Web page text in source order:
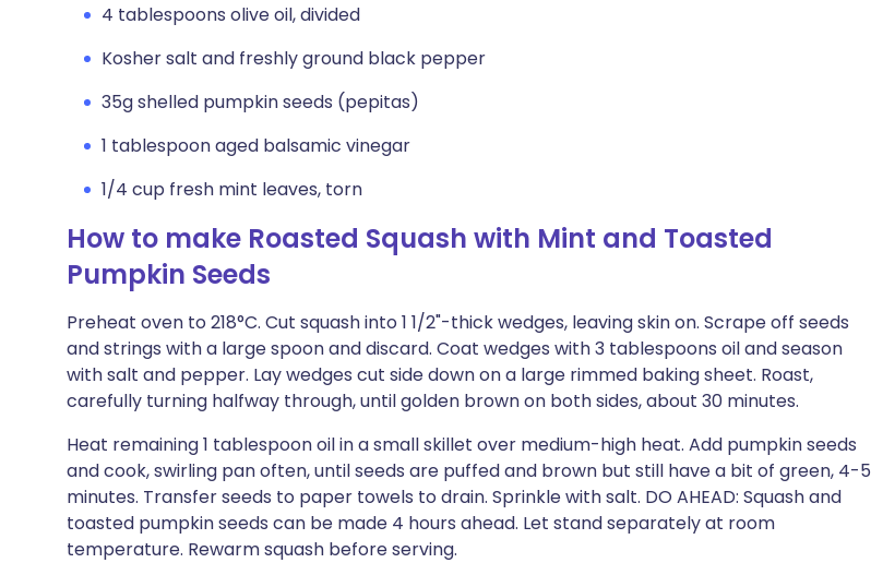
4 tablespoons olive oil, divided
Kosher salt and freshly ground black pepper
35g shelled pumpkin seeds (pepitas)
1 tablespoon aged balsamic vinegar
1/4 cup fresh mint leaves, torn
How to make Roasted Squash with Mint and Toasted
Pumpkin Seeds
Preheat oven to 218°C. Cut squash into 1 1/2"-thick wedges, leaving skin on. Scrape off seeds
and strings with a large spoon and discard. Coat wedges with 3 tablespoons oil and season
with salt and pepper. Lay wedges cut side down on a large rimmed baking sheet. Roast,
carefully turning halfway through, until golden brown on both sides, about 30 minutes.
Heat remaining 1 tablespoon oil in a small skillet over medium-high heat. Add pumpkin seeds
and cook, swirling pan often, until seeds are puffed and brown but still have a bit of green, 4-5
minutes. Transfer seeds to paper towels to drain. Sprinkle with salt. DO AHEAD: Squash and
toasted pumpkin seeds can be made 4 hours ahead. Let stand separately at room
temperature. Rewarm squash before serving.